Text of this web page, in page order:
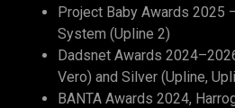
Project Baby Awards 2025
System (Upline 2)
Dadsnet Awards
Vero) and Silver (Upline,
BANTA Awards 2024,